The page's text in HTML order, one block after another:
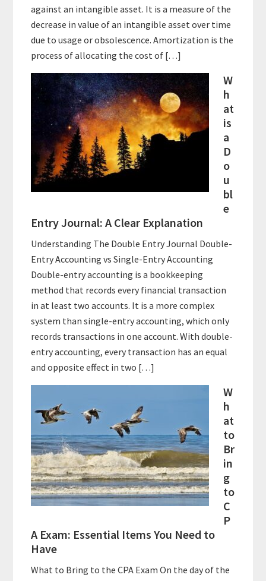
against an intangible asset. It is a measure of the
decrease in value of an intangible asset over time
due to usage or obsolescence. Amortization is the
process of allocating the cost of […]
W
h
at
is
a
D
o
u
bl
e
Entry Journal: A Clear Explanation
Understanding The Double Entry Journal Double-
Entry Accounting vs Single-Entry Accounting
Double-entry accounting is a bookkeeping
method that records every financial transaction
in at least two accounts. It is a more complex
system than single-entry accounting, which only
records transactions in one account. With double-
entry accounting, every transaction has an equal
and opposite effect in two […]
W
h
at
to
Br
in
g
to
C
P
A Exam: Essential Items You Need to
Have
What to Bring to the CPA Exam On the day of the